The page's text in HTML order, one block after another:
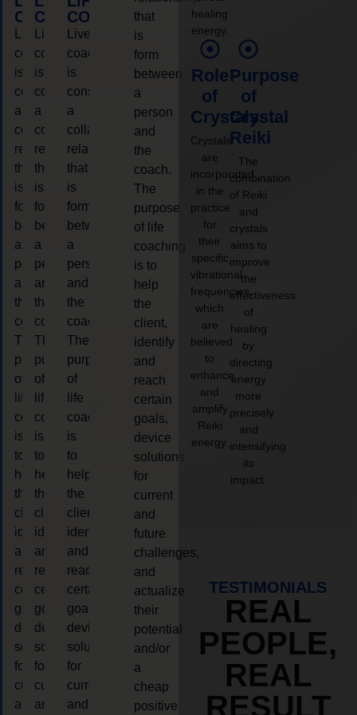
COACHING
coaching
is
considered
a
collaborative
relationship
that
is
form
between
a
person
and
the
coach.
The
purpose
of
life
coaching
is
to
help
the
client,
identify
and
reach
certain
goals,
device
solutions
for
current
and
COACHING
Live
coaching
is
considered
a
collaborative
relationship
that
is
form
between
a
person
and
the
coach.
The
purpose
of
life
coaching
is
to
help
the
client,
identify
and
reach
certain
goals,
device
solutions
for
current
and
COACHING
Live
coaching
is
considered
a
collaborative
relationship
that
is
form
between
a
person
and
the
coach.
The
purpose
of
life
coaching
is
to
help
the
client,
identify
and
reach
certain
goals,
device
solutions
for
current
and
that
is
form
between
a
person
and
the
coach.
The
purpose
of life
coaching
is to
help
the
client,
identify
and
reach
certain
goals,
device
solutions
for
current
and
future
challenges,
and
actualize
their
potential
and/or
a
cheap
positive
healing
energy.
Role
of
Crystals
Crystals
are
incorporated
in the
practice
for
their
specific
vibrational
frequencies,
which
are
believed
to
enhance
and
amplify
Reiki
energy.
Purpose
of
Crystal
Reiki
The
combination
of Reiki
and
crystals
aims to
improve
the
effectiveness
of
healing
by
directing
energy
more
precisely
and
intensifying
its
impact.
TESTIMONIALS
REAL
PEOPLE,
REAL
RESULT